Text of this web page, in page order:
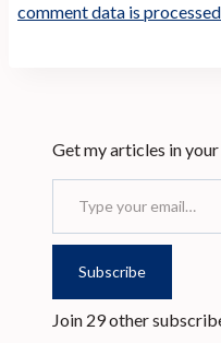
comment data is
Get my articles in
Type your email…
Subscribe
Join 29 other